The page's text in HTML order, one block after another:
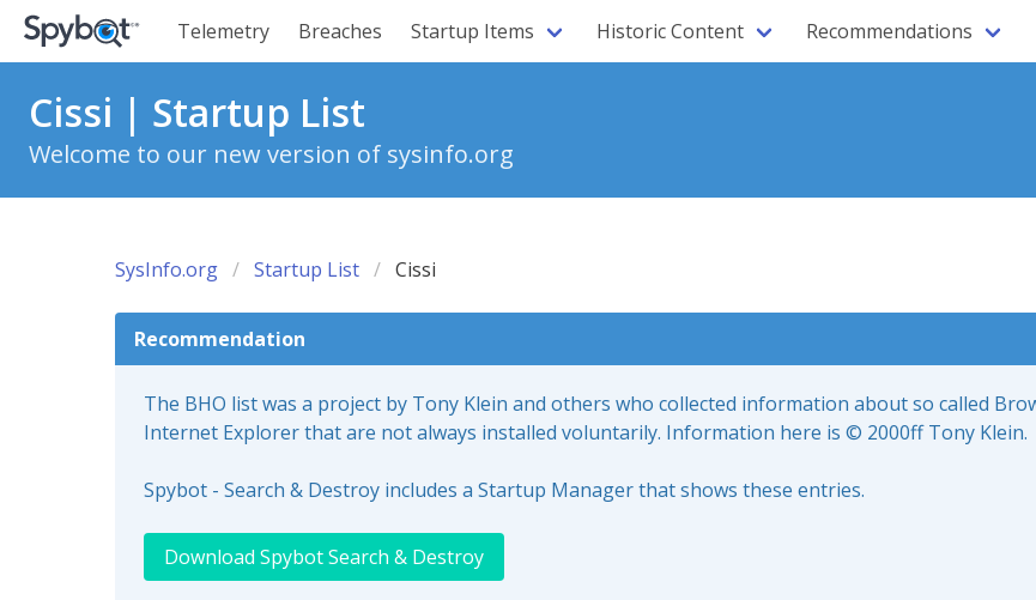
Telemetry Breaches Startup Items Historic Content Recommendations
Cissi | Startup List
Welcome to our new version of sysinfo.org
SysInfo.org Startup List Cissi
Recommendation
The BHO list was a project by Tony Klein and others who collected information about so called
Internet Explorer that are not always installed voluntarily. Information here is © 2000ff Tony Klein.
Spybot - Search & Destroy includes a Startup Manager that shows these entries.
Download Spybot Search & Destroy